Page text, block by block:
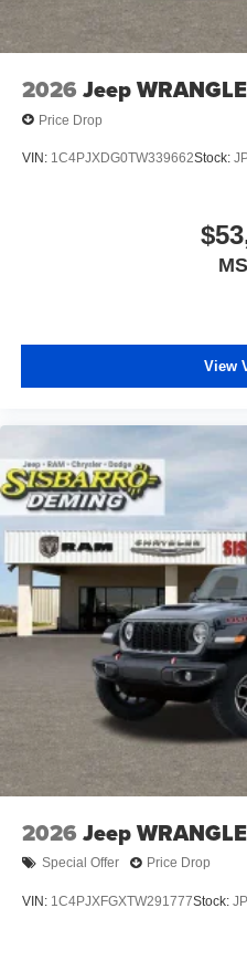
capable and well-equipped
includes: $2500 - 2026
08/31/2026 $500 - 2026
08/31/2026 Price includes
accessories.
2026 Jeep
Price Drop
VIN: 1C4PJXDG0TW339662Stock:
View
2026 Jeep
Special Offer Price Drop
VIN: 1C4PJXFGXTW291777Stock: